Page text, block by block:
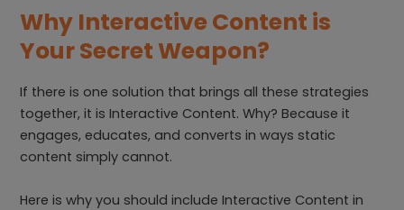
Why Interactive Content is
Your Secret Weapon?
If there is one solution that brings all these strategies
together, it is Interactive Content. Why? Because it
engages, educates, and converts in ways static
content simply cannot.
Here is why you should include Interactive Content in